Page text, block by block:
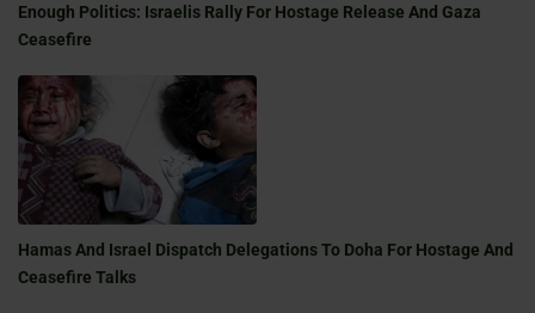
Enough Politics: Israelis Rally For Hostage Release And Gaza
Ceasefire
Hamas And Israel Dispatch Delegations To Doha For Hostage And
Ceasefire Talks